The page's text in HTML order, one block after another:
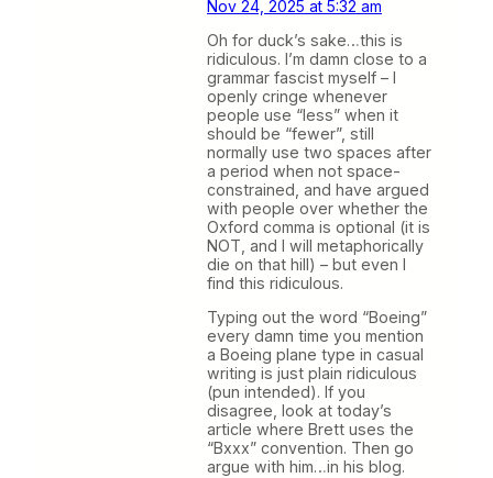
Nov 24, 2025 at 5:32 am
Oh for duck’s sake…this is
ridiculous. I’m damn close to a
grammar fascist myself – I
openly cringe whenever
people use “less” when it
should be “fewer”, still
normally use two spaces after
a period when not space-
constrained, and have argued
with people over whether the
Oxford comma is optional (it is
NOT, and I will metaphorically
die on that hill) – but even I
find this ridiculous.
Typing out the word “Boeing”
every damn time you mention
a Boeing plane type in casual
writing is just plain ridiculous
(pun intended). If you
disagree, look at today’s
article where Brett uses the
“Bxxx” convention. Then go
argue with him…in his blog.